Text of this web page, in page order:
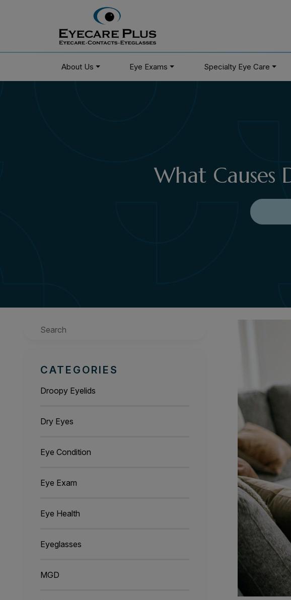
About Us Eye Exams Specialty Eye Care
What Causes
Search
CATEGORIES
Droopy Eyelids
Dry Eyes
Eye Condition
Eye Exam
Eye Health
Eyeglasses
MGD